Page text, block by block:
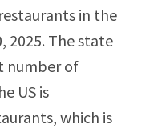
in the
2025. The state
number of
US is
which is